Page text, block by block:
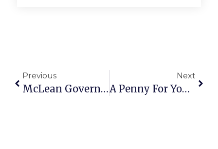
Previous
McLean Governing Board Filing Deadline Is March 12
Next
A Penny For Your Thoughts: News Of Greater Falls Church